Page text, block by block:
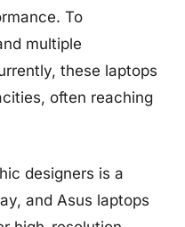
To
multiple
these laptops
often reaching
designers is a
and Asus laptops